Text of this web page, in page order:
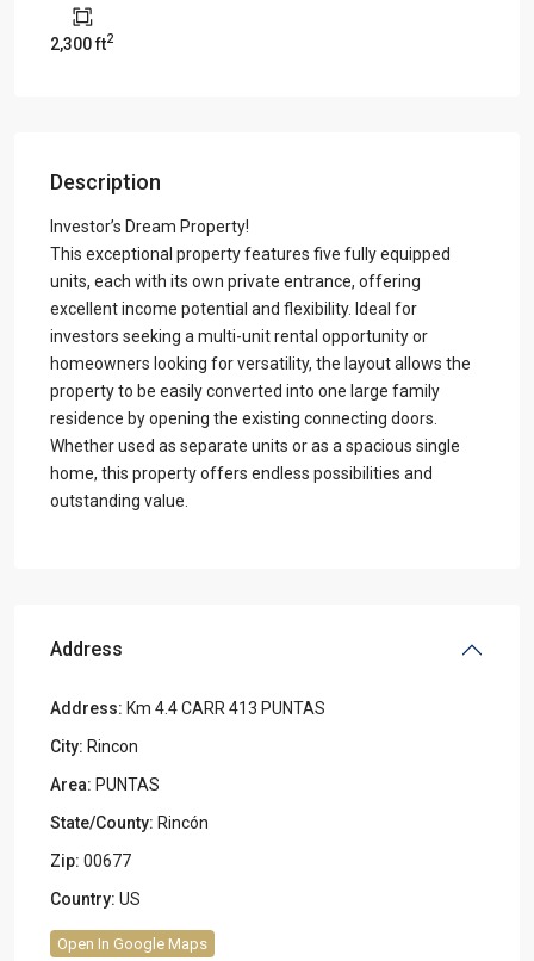
2,300 ft2
Description
Investor’s Dream Property!
This exceptional property features five fully equipped
units, each with its own private entrance, offering
excellent income potential and flexibility. Ideal for
investors seeking a multi-unit rental opportunity or
homeowners looking for versatility, the layout allows the
property to be easily converted into one large family
residence by opening the existing connecting doors.
Whether used as separate units or as a spacious single
home, this property offers endless possibilities and
outstanding value.
Address
Address: Km 4.4 CARR 413 PUNTAS
City: Rincon
Area: PUNTAS
State/County: Rincón
Zip: 00677
Country: US
Open In Google Maps